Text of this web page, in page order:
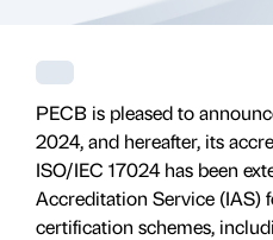
PECB is pleased to
2024, and hereafter, its
ISO/IEC 17024 has been
Accreditation Service (IAS)
certification schemes,